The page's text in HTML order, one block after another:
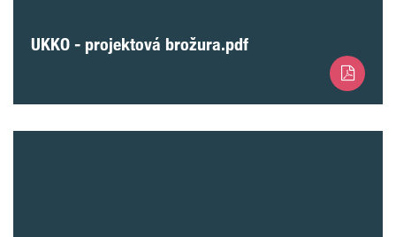
UKKO - projektová brožura.pdf